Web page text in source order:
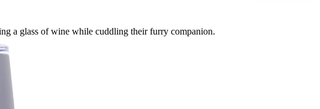
a glass of wine while cuddling their furry companion.